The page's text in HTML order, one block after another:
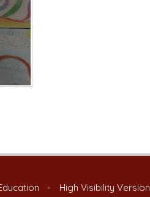
• High Visibility Version